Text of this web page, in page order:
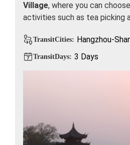
Village, where you can
activities such as tea picking
TransitCities: Hangzhou-
TransitDays: 3 Days